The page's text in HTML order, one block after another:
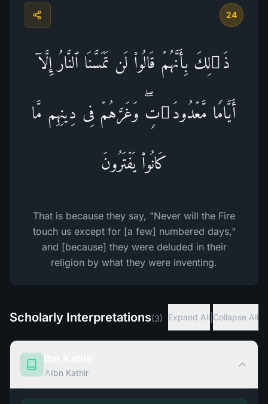
24
ذَ ٰ⁠لِكَ بِأَنَّهُمۡ قَالُوا۟ لَن تَمَسَّنَا ٱلنَّارُ إِلَّاۤ
أَیَّامࣰا مَّعۡدُودَ ٰ⁠تࣲۖ وَغَرَّهُمۡ فِی دِینِهِم مَّا
كَانُوا۟ یَفۡتَرُونَ
That is because they say, "Never will the Fire
touch us except for [a few] numbered days,"
and [because] they were deluded in their
religion by what they were inventing.
Scholarly Interpretations(3) Expand All Collapse All
Ibn Kathir